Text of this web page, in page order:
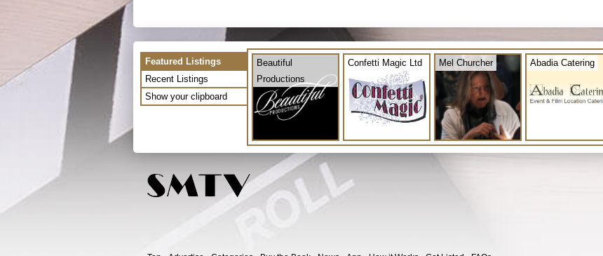
Featured Listings
Recent Listings
Show your clipboard
Beautiful
Productions
Confetti Magic Ltd Mel Churcher Abadia Catering